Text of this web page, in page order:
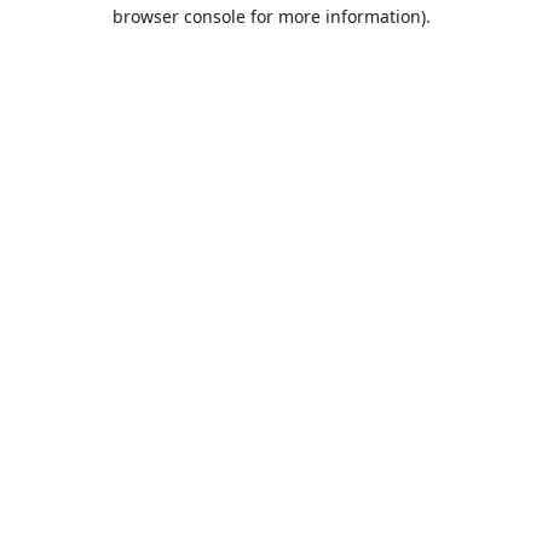
browser console for more information).